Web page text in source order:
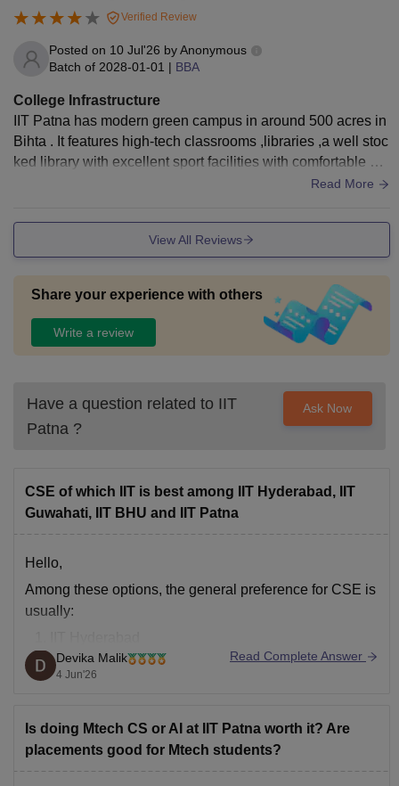
Verified Review
Posted on 10 Jul'26 byAnonymous
Batch of 2028-01-01 | BBA
College Infrastructure
IIT Patna has modern green campus in around 500 acres in
Bihta . It features high-tech classrooms ,libraries ,a well stoc
ked library with excellent sport facilities with comfortable an
Read More
View All Reviews
Share your experience with others
Write a review
Have a question related to IIT
Patna ?
Ask Now
CSE of which IIT is best among IIT Hyderabad, IIT
Guwahati, IIT BHU and IIT Patna
Hello,
Among these options, the general preference for CSE is
usually:
IIT BHU (Varanasi)
IIT Hyderabad is often preferred due to its strong focus
on AI, research, coding culture, industry collaborations,
Devika Malik
4 Jun'26
Read Complete Answer
Is doing Mtech CS or AI at IIT Patna worth it? Are
placements good for Mtech students?